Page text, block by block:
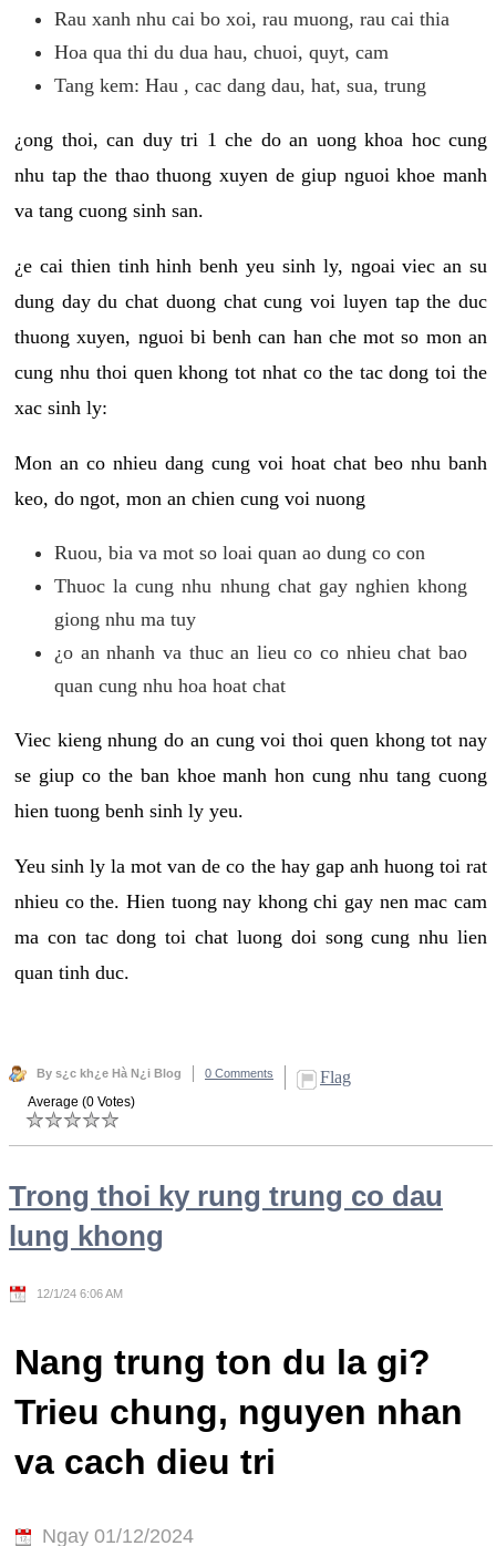
Rau xanh nhu cai bo xoi, rau muong, rau cai thia
Hoa qua thi du dua hau, chuoi, quyt, cam
Tang kem: Hau , cac dang dau, hat, sua, trung
¿ong thoi, can duy tri 1 che do an uong khoa hoc cung
nhu tap the thao thuong xuyen de giup nguoi khoe manh
va tang cuong sinh san.
¿e cai thien tinh hinh benh yeu sinh ly, ngoai viec an su
dung day du chat duong chat cung voi luyen tap the duc
thuong xuyen, nguoi bi benh can han che mot so mon an
cung nhu thoi quen khong tot nhat co the tac dong toi the
xac sinh ly:
Mon an co nhieu dang cung voi hoat chat beo nhu banh
keo, do ngot, mon an chien cung voi nuong
Ruou, bia va mot so loai quan ao dung co con
Thuoc la cung nhu nhung chat gay nghien khong
giong nhu ma tuy
¿o an nhanh va thuc an lieu co co nhieu chat bao
quan cung nhu hoa hoat chat
Viec kieng nhung do an cung voi thoi quen khong tot nay
se giup co the ban khoe manh hon cung nhu tang cuong
hien tuong benh sinh ly yeu.
Yeu sinh ly la mot van de co the hay gap anh huong toi rat
nhieu co the. Hien tuong nay khong chi gay nen mac cam
ma con tac dong toi chat luong doi song cung nhu lien
quan tinh duc.
By s¿c kh¿e Hà N¿i Blog 0 Comments Flag
Average (0 Votes)
Trong thoi ky rung trung co dau
lung khong
12/1/24 6:06 AM
Nang trung ton du la gi?
Trieu chung, nguyen nhan
va cach dieu tri
Ngay 01/12/2024